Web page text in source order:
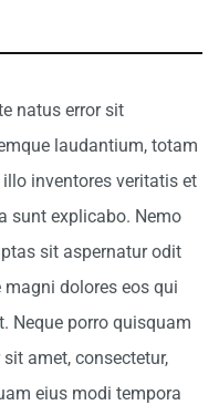
natus error sit
laudantium, totam
inventores veritatis et
sunt explicabo. Nemo
sit aspernatur odit
dolores eos qui
Neque porro quisquam
amet, consectetur,
eius modi tempora